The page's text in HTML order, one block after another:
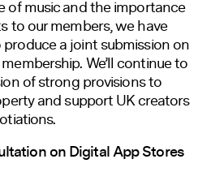
of music and the importance
to our members, we have
a joint submission on
We’ll continue to
of strong provisions to
and support UK creators
on Digital App Stores